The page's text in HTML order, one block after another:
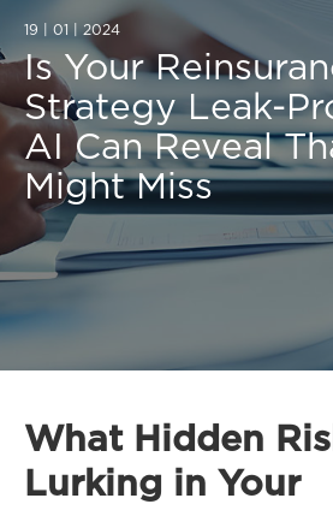
Our Team
What we Offer
Our Partners
AI Show Highlights
AI Document
Accurate Complex
Reviews (AI)
Case studies
Industries
19 | 01 | 2024
Is Your
Strategy Leak-
AI Can Reveal
Might Miss
What Hidden
Lurking in Your